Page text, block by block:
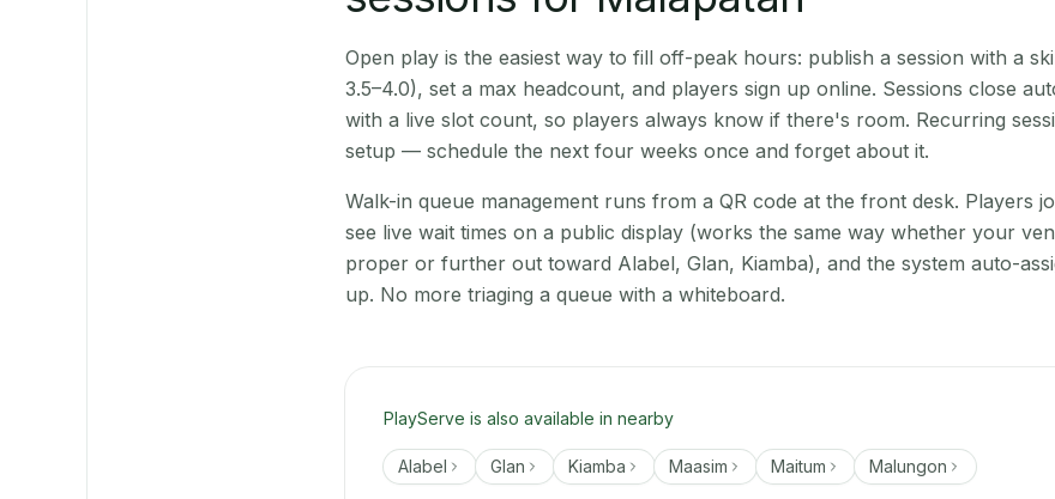
Open play is the easiest way to fill off-peak hours: publish a session with a
3.5–4.0), set a max headcount, and players sign up online. Sessions close
with a live slot count, so players always know if there's room. Recurring
setup — schedule the next four weeks once and forget about it.
Walk-in queue management runs from a QR code at the front desk. Players
see live wait times on a public display (works the same way whether your
proper or further out toward Alabel, Glan, Kiamba), and the system auto-
up. No more triaging a queue with a whiteboard.
PlayServe is also available in nearby
Alabel Glan Kiamba Maasim Maitum Malungon